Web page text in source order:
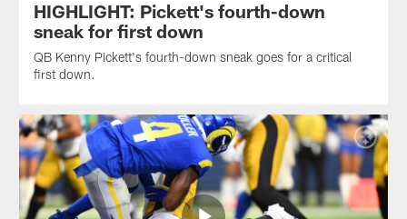
HIGHLIGHT: Pickett's fourth-down
sneak for first down
QB Kenny Pickett's fourth-down sneak goes for a critical
first down.